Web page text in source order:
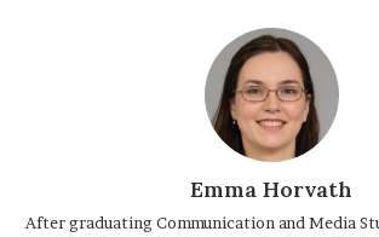
Emma Horvath
After graduating Communication and Media